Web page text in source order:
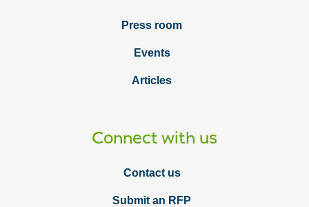
Press room
Events
Articles
Connect with us
Contact us
Submit an RFP